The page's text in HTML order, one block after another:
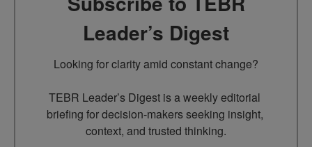
Leader’s Digest
Looking for clarity amid constant change?
TEBR Leader’s Digest is a weekly editorial
briefing for decision-makers seeking insight,
context, and trusted thinking.